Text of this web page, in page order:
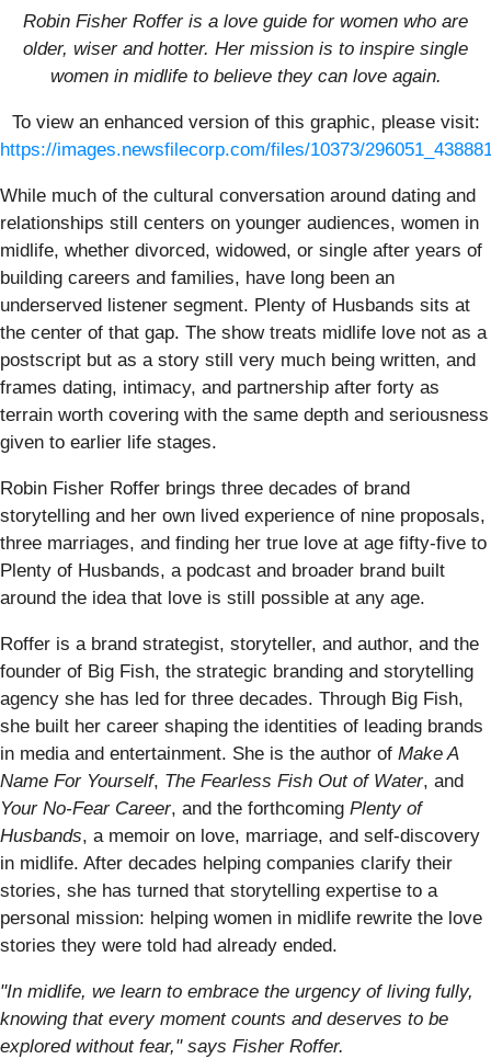
Robin Fisher Roffer is a love guide for women who are
older, wiser and hotter. Her mission is to inspire single
women in midlife to believe they can love again.
To view an enhanced version of this graphic, please visit:
https://images.newsfilecorp.com/files/10373/
While much of the cultural conversation around dating and
relationships still centers on younger audiences, women in
midlife, whether divorced, widowed, or single after years of
building careers and families, have long been an
underserved listener segment. Plenty of Husbands sits at
the center of that gap. The show treats midlife love not as a
postscript but as a story still very much being written, and
frames dating, intimacy, and partnership after forty as
terrain worth covering with the same depth and seriousness
given to earlier life stages.
Robin Fisher Roffer brings three decades of brand
storytelling and her own lived experience of nine proposals,
three marriages, and finding her true love at age fifty-five to
Plenty of Husbands, a podcast and broader brand built
around the idea that love is still possible at any age.
Roffer is a brand strategist, storyteller, and author, and the
founder of Big Fish, the strategic branding and storytelling
agency she has led for three decades. Through Big Fish,
she built her career shaping the identities of leading brands
in media and entertainment. She is the author of Make A
Name For Yourself, The Fearless Fish Out of Water, and
Your No-Fear Career, and the forthcoming Plenty of
Husbands, a memoir on love, marriage, and self-discovery
in midlife. After decades helping companies clarify their
stories, she has turned that storytelling expertise to a
personal mission: helping women in midlife rewrite the love
stories they were told had already ended.
"In midlife, we learn to embrace the urgency of living fully,
knowing that every moment counts and deserves to be
explored without fear," says Fisher Roffer.